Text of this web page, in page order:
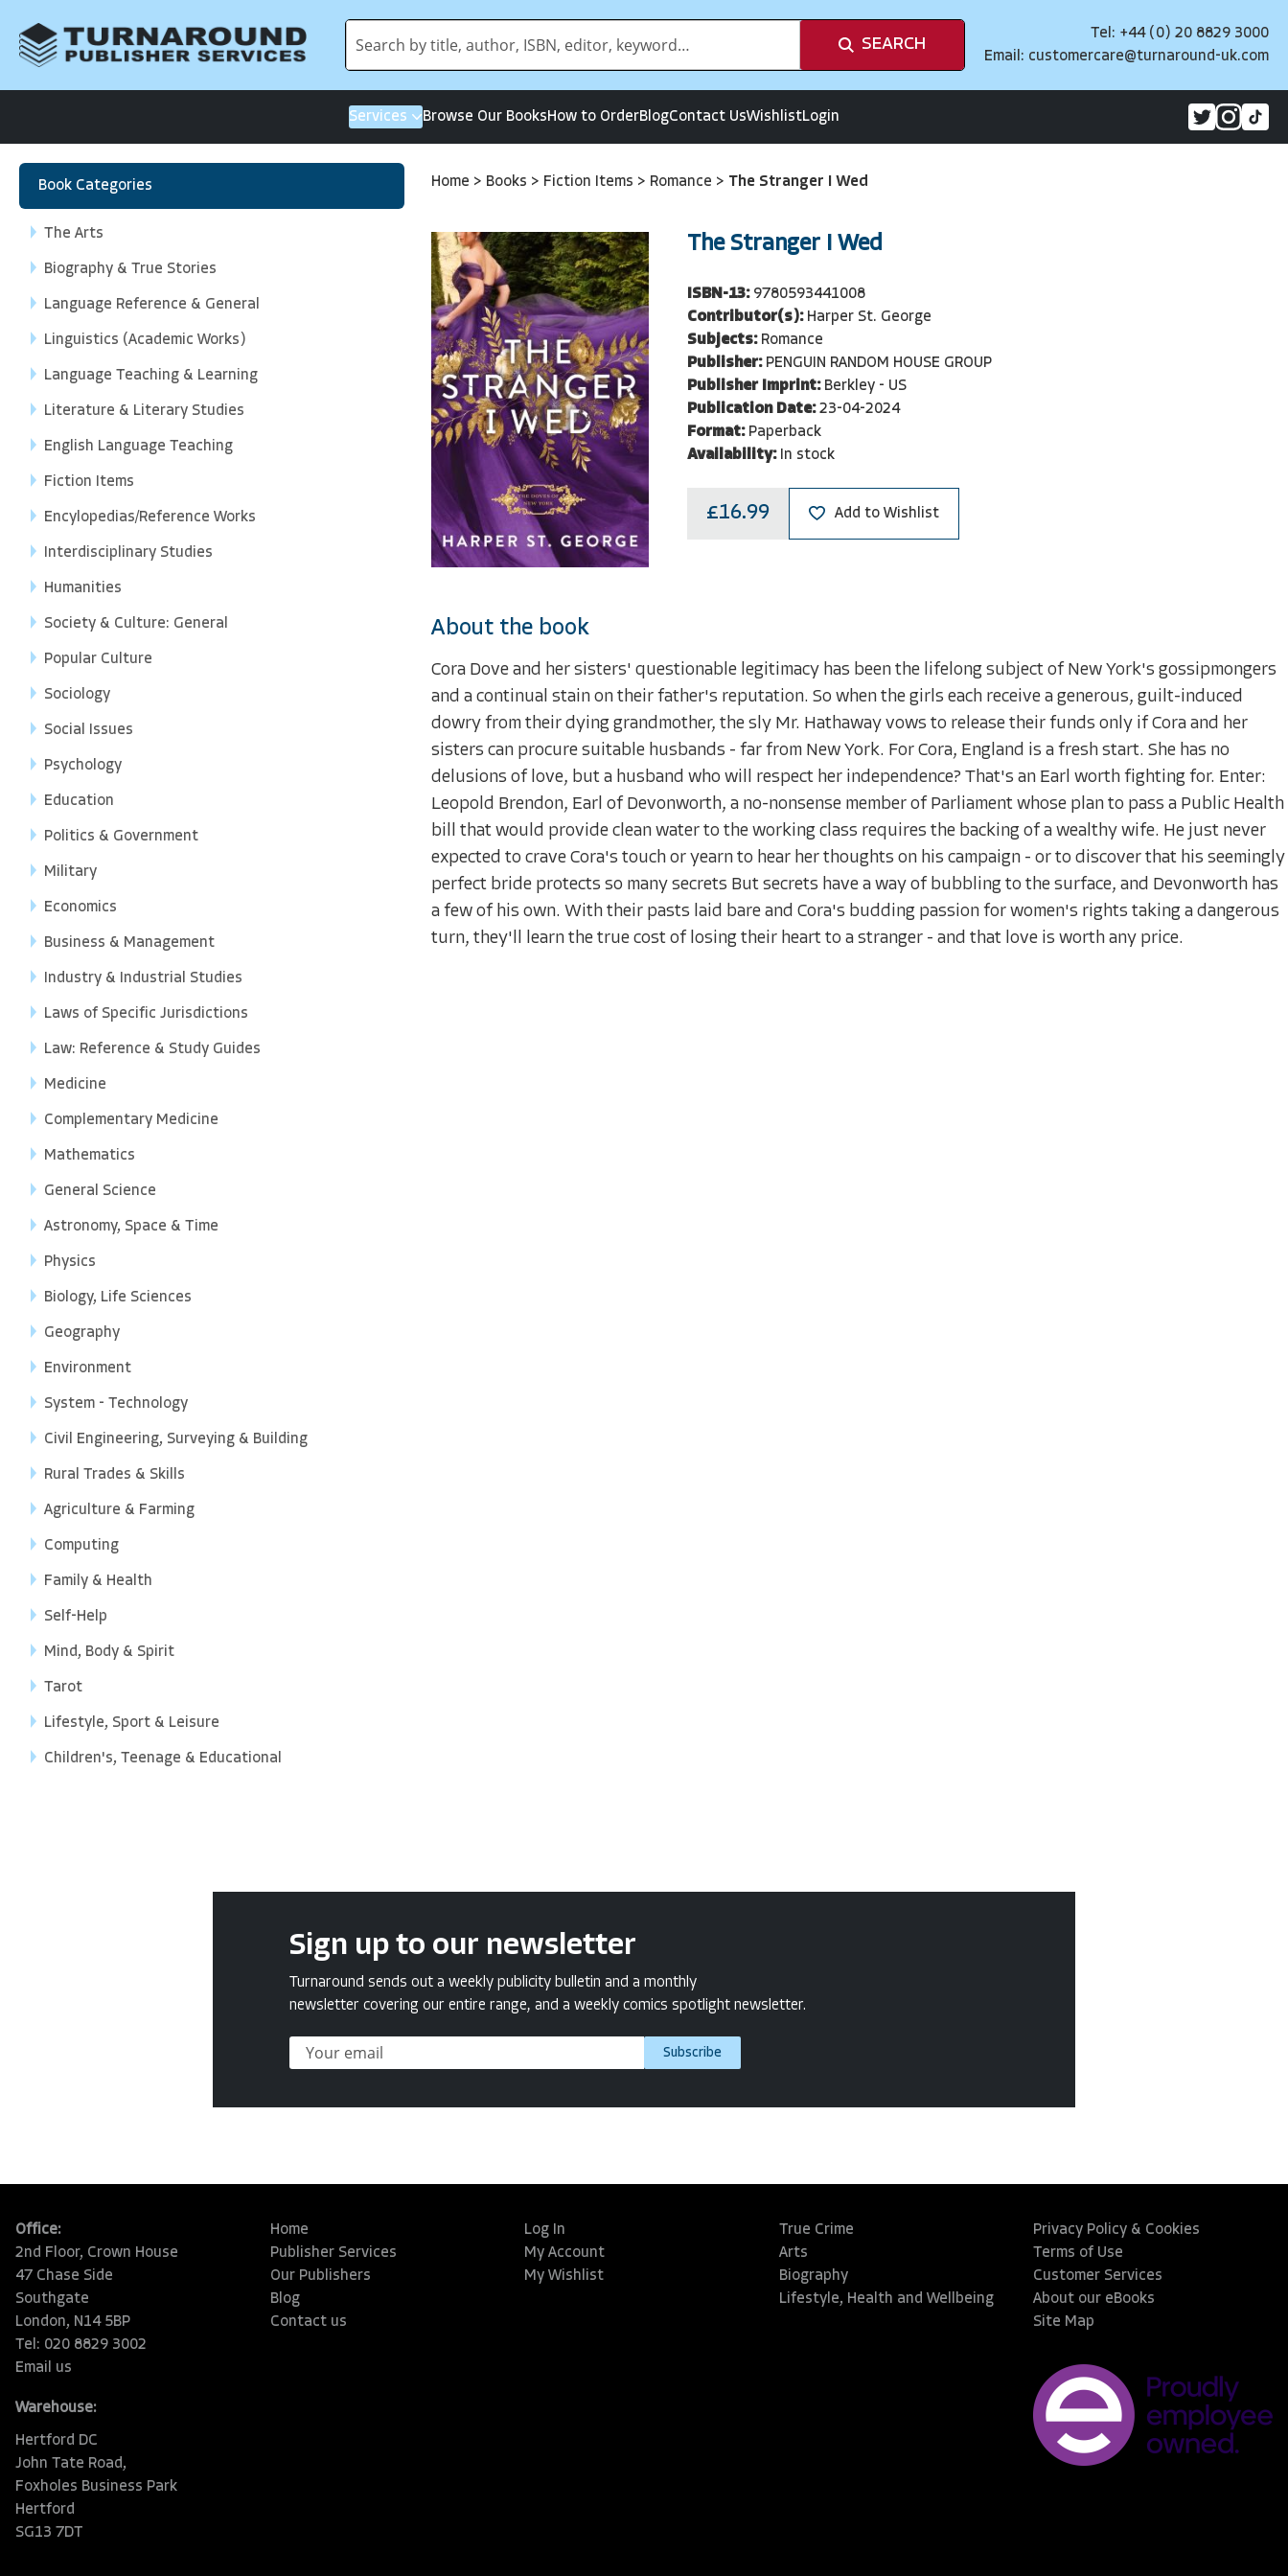
SEARCH
Tel: +44 (0) 20 8829 3000
Email: customercare@turnaround-uk.com
Services Browse Our BooksHow to OrderBlogContact UsWishlistLogin
Book Categories
The Arts
Biography & True Stories
Language Reference & General
Linguistics (Academic Works)
Language Teaching & Learning
Literature & Literary Studies
English Language Teaching
Fiction Items
Encylopedias/Reference Works
Interdisciplinary Studies
Humanities
Society & Culture: General
Popular Culture
Sociology
Social Issues
Psychology
Education
Politics & Government
Military
Economics
Business & Management
Industry & Industrial Studies
Laws of Specific Jurisdictions
Law: Reference & Study Guides
Medicine
Complementary Medicine
Mathematics
General Science
Astronomy, Space & Time
Physics
Biology, Life Sciences
Geography
Environment
System - Technology
Civil Engineering, Surveying & Building
Rural Trades & Skills
Agriculture & Farming
Computing
Family & Health
Self-Help
Mind, Body & Spirit
Tarot
Lifestyle, Sport & Leisure
Children's, Teenage & Educational
Home > Books > Fiction Items > Romance > The Stranger I Wed
The Stranger I Wed
ISBN-13: 9780593441008
Contributor(s): Harper St. George
Subjects: Romance
Publisher: PENGUIN RANDOM HOUSE GROUP
Publisher Imprint: Berkley - US
Publication Date: 23-04-2024
Format: Paperback
Availability: In stock
£16.99 Add to Wishlist
About the book
Cora Dove and her sisters' questionable legitimacy has been the lifelong subject of New York's gossipmongers
and a continual stain on their father's reputation. So when the girls each receive a generous, guilt-induced
dowry from their dying grandmother, the sly Mr. Hathaway vows to release their funds only if Cora and her
sisters can procure suitable husbands - far from New York. For Cora, England is a fresh start. She has no
delusions of love, but a husband who will respect her independence? That's an Earl worth fighting for. Enter:
Leopold Brendon, Earl of Devonworth, a no-nonsense member of Parliament whose plan to pass a Public Health
bill that would provide clean water to the working class requires the backing of a wealthy wife. He just never
expected to crave Cora's touch or yearn to hear her thoughts on his campaign - or to discover that his seemingly
perfect bride protects so many secrets But secrets have a way of bubbling to the surface, and Devonworth has
a few of his own. With their pasts laid bare and Cora's budding passion for women's rights taking a dangerous
turn, they'll learn the true cost of losing their heart to a stranger - and that love is worth any price.
Sign up to our newsletter
Turnaround sends out a weekly publicity bulletin and a monthly
newsletter covering our entire range, and a weekly comics spotlight newsletter.
Subscribe
Office:
2nd Floor, Crown House
47 Chase Side
Southgate
London, N14 5BP
Tel: 020 8829 3002
Email us
Warehouse:
Hertford DC
John Tate Road,
Foxholes Business Park
Hertford
SG13 7DT
Home
Publisher Services
Our Publishers
Blog
Contact us
Log In
My Account
My Wishlist
True Crime
Arts
Biography
Lifestyle, Health and Wellbeing
Privacy Policy & Cookies
Terms of Use
Customer Services
About our eBooks
Site Map